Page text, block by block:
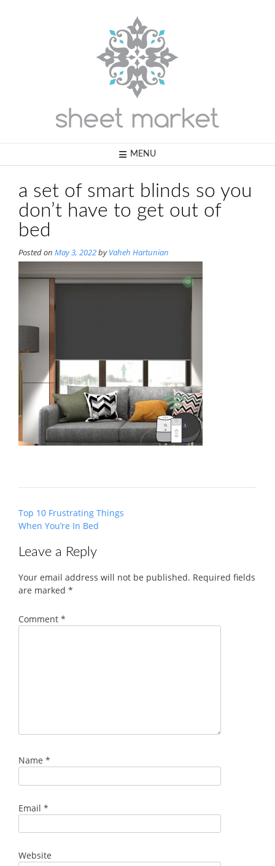
MENU
a set of smart blinds so you
don’t have to get out of
bed
Posted on May 3, 2022byVaheh Hartunian
Post
navigation
Top 10 Frustrating Things
When You’re In Bed
Leave a Reply
Your email address will not be published. Required fields
are marked *
Comment *
Name *
Email *
Website